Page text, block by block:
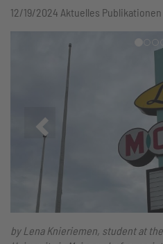
12/19/2024 Aktuelles
Zurück
by Lena Knieriemen, student at